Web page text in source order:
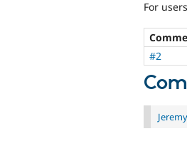
For
#2
Jeremy